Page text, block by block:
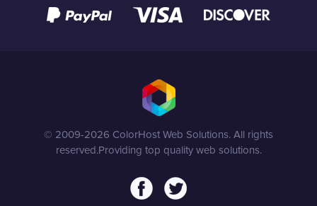
© 2009-2026 ColorHost Web Solutions. All rights
reserved.Providing top quality web solutions.